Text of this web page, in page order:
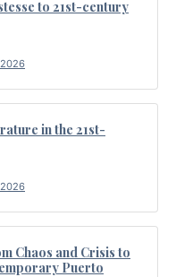
to 21st-century
in the 21st-
Chaos and Crisis to
Puerto